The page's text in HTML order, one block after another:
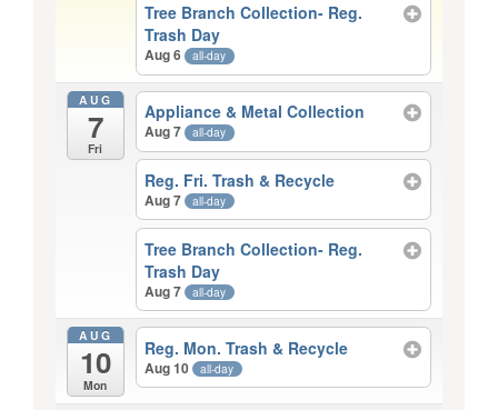
Tree Branch Collection- Reg.
Trash Day
Aug 6 all-day
AUG
7
Fri
Appliance & Metal Collection
Aug 7 all-day
Reg. Fri. Trash & Recycle
Aug 7 all-day
Tree Branch Collection- Reg.
Trash Day
Aug 7 all-day
AUG
10
Mon
Reg. Mon. Trash & Recycle
Aug 10 all-day